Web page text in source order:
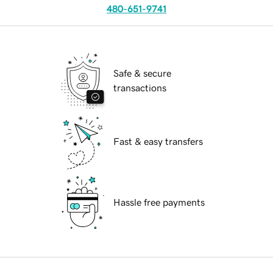
480-651-9741
Safe & secure
transactions
Fast & easy transfers
Hassle free payments